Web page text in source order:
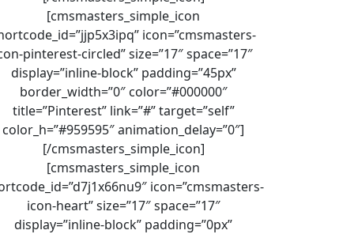
[cmsmasters_simple_icon
icon=”cmsmasters-
pinterest-circled” size=”17″ space=”17″
display=”inline-block” padding=”45px”
border_width=”0″ color=”#000000″
title=”Pinterest” link=”#” target=”self”
color_h=”#959595″ animation_delay=”0″]
[/cmsmasters_simple_icon]
[cmsmasters_simple_icon
icon=”cmsmasters-
icon-heart” size=”17″ space=”17″
display=”inline-block” padding=”0px”